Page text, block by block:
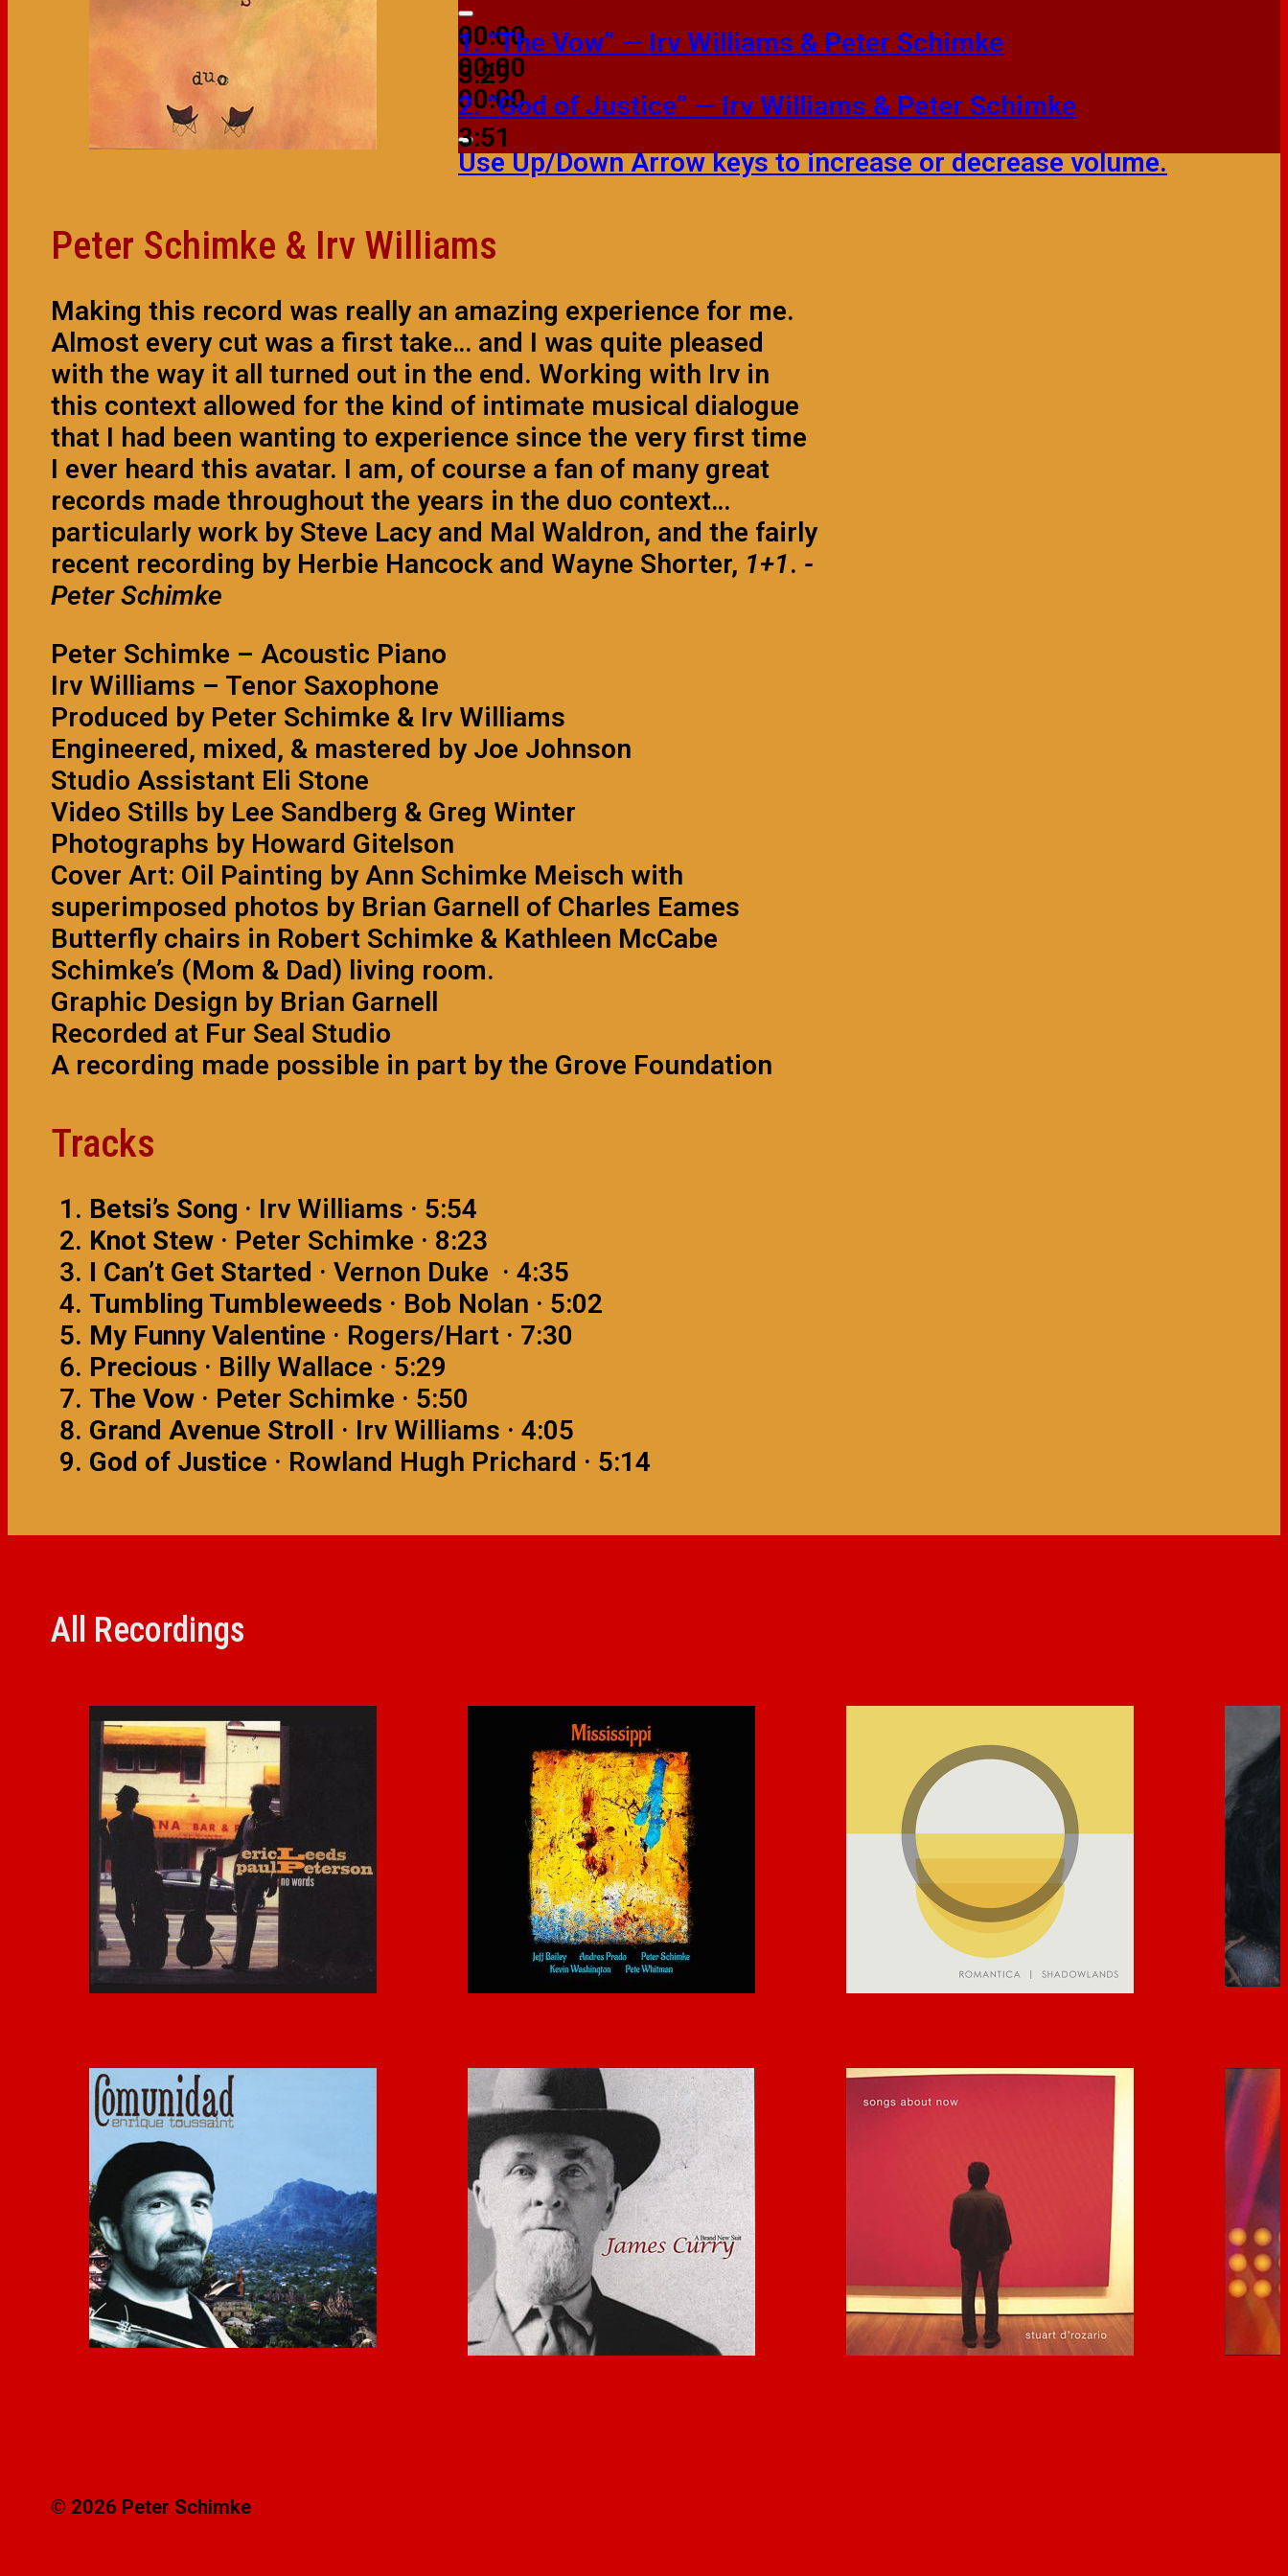
00:00
00:00
00:00
Use Up/Down Arrow keys to increase or decrease volume.
1.“The Vow” — Irv Williams & Peter Schimke
3:29
2.“God of Justice” — Irv Williams & Peter Schimke
3:51
Peter Schimke & Irv Williams
Making this record was really an amazing experience for me.
Almost every cut was a first take… and I was quite pleased
with the way it all turned out in the end. Working with Irv in
this context allowed for the kind of intimate musical dialogue
that I had been wanting to experience since the very first time
I ever heard this avatar. I am, of course a fan of many great
records made throughout the years in the duo context…
particularly work by Steve Lacy and Mal Waldron, and the fairly
recent recording by Herbie Hancock and Wayne Shorter, 1+1. -
Peter Schimke
Peter Schimke – Acoustic Piano
Irv Williams – Tenor Saxophone
Produced by Peter Schimke & Irv Williams
Engineered, mixed, & mastered by Joe Johnson
Studio Assistant Eli Stone
Video Stills by Lee Sandberg & Greg Winter
Photographs by Howard Gitelson
Cover Art: Oil Painting by Ann Schimke Meisch with
superimposed photos by Brian Garnell of Charles Eames
Butterfly chairs in Robert Schimke & Kathleen McCabe
Schimke’s (Mom & Dad) living room.
Graphic Design by Brian Garnell
Recorded at Fur Seal Studio
A recording made possible in part by the Grove Foundation
Tracks
Betsi’s Song · Irv Williams · 5:54
Knot Stew · Peter Schimke · 8:23
I Can’t Get Started · Vernon Duke · 4:35
Tumbling Tumbleweeds · Bob Nolan · 5:02
My Funny Valentine · Rogers/Hart · 7:30
Precious · Billy Wallace · 5:29
The Vow · Peter Schimke · 5:50
Grand Avenue Stroll · Irv Williams · 4:05
God of Justice · Rowland Hugh Prichard · 5:14
All Recordings
© 2026 Peter Schimke